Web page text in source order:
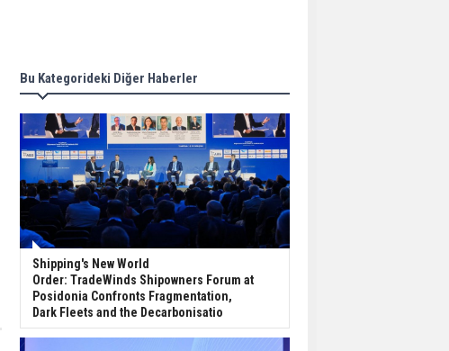
Bu Kategorideki Diğer Haberler
Shipping's New World
Order: TradeWinds Shipowners Forum at
Posidonia Confronts Fragmentation,
Dark Fleets and the Decarbonisatio